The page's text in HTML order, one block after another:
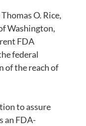
O. Rice,
Washington,
FDA
federal
of the reach of
to assure
an FDA-